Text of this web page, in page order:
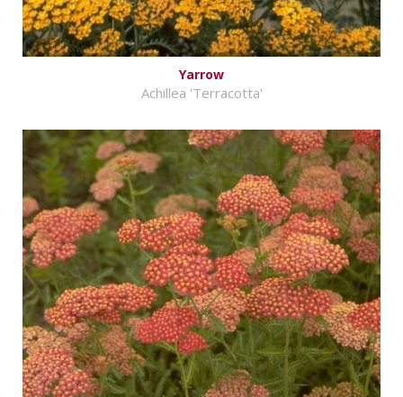
Yarrow
Achillea 'Terracotta'